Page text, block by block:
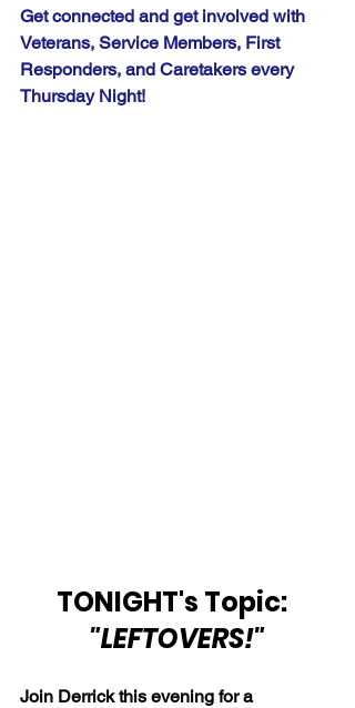
Get connected and get involved with
Veterans, Service Members, First
Responders, and Caretakers every
Thursday Night!
TONIGHT's Topic:
"LEFTOVERS!"
Join Derrick this evening for a